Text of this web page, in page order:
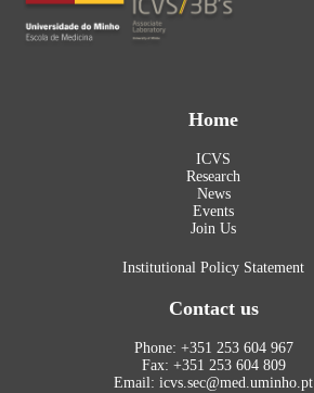
Home
ICVS
Research
News
Events
Join Us
Institutional Policy Statement
Contact us
Phone: +351 253 604 967
Fax: +351 253 604 809
Email: icvs.sec@med.uminho.pt